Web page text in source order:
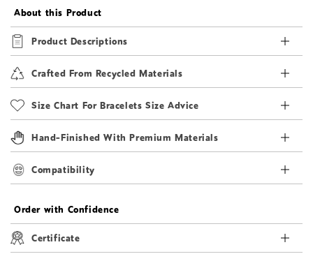
About this Product
Product Descriptions
Crafted From Recycled Materials
Size Chart For Bracelets Size Advice
Hand-Finished With Premium Materials
Compatibility
Order with Confidence
Certificate